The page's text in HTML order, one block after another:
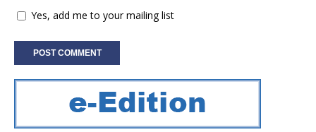
Yes, add me to your mailing list